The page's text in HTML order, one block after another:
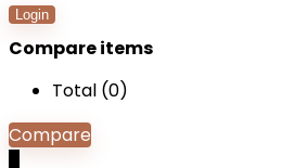
Login
Compare items
Total (0)
Compare